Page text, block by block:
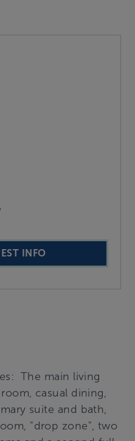
INFO
The main living
casual dining,
suite and bath,
"drop zone", two